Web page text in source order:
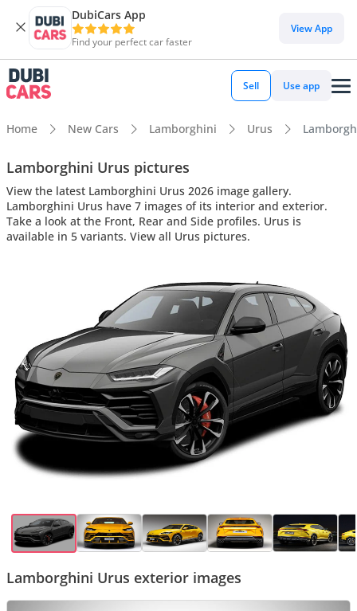
DubiCars App
Find your perfect car faster
View App
Sell Use app
Home New Cars Lamborghini Urus
Lamborghini Urus pictures
View the latest Lamborghini Urus 2026 image gallery.
Lamborghini Urus have 7 images of its interior and exterior.
Take a look at the Front, Rear and Side profiles. Urus is
available in 5 variants. View all Urus pictures.
Lamborghini Urus exterior images